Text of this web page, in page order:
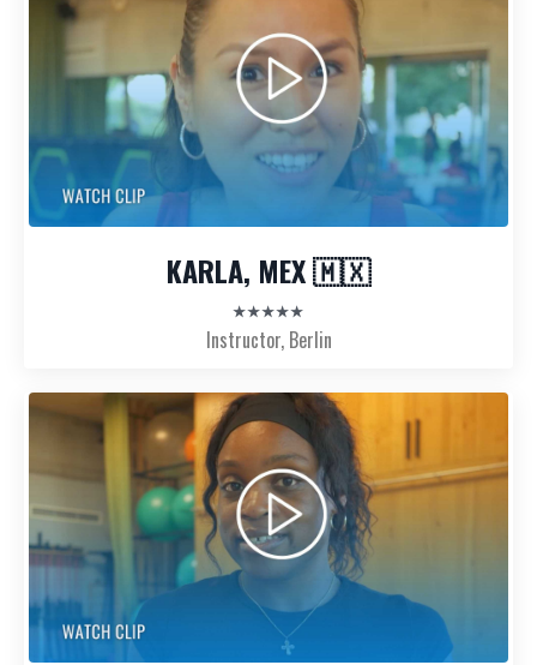
KARLA, MEX 🇲🇽
★★★★★
Instructor, Berlin